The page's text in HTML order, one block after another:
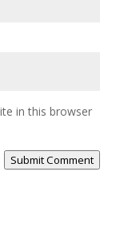
in this browser
Submit Comment